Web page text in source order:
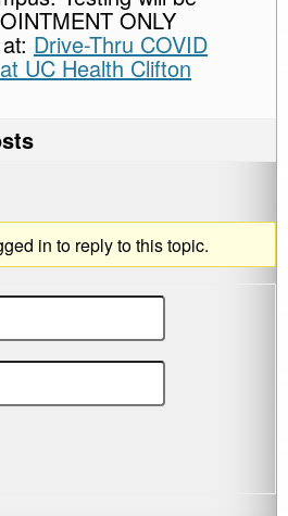
ONLY
Drive-Thru COVID
UC Health Clifton
in to reply to this topic.